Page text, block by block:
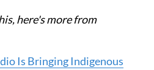
here's more from
Is Bringing Indigenous